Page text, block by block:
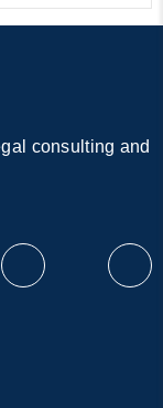
consulting and